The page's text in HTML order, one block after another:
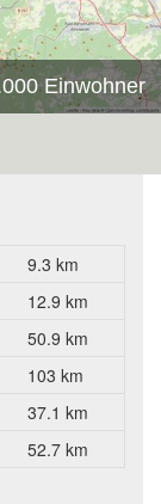
Einwohner
9.3 km
12.9 km
50.9 km
103 km
37.1 km
52.7 km